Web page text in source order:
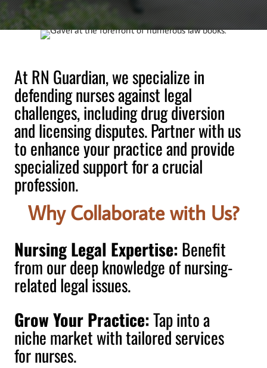
At RN Guardian, we specialize in
defending nurses against legal
challenges, including drug diversion
and licensing disputes. Partner with us
to enhance your practice and provide
specialized support for a crucial
profession.
Why Collaborate with Us?
Nursing Legal Expertise:Benefit
from our deep knowledge of nursing-
related legal issues.
Grow Your Practice:Tap into a
niche market with tailored services
for nurses.